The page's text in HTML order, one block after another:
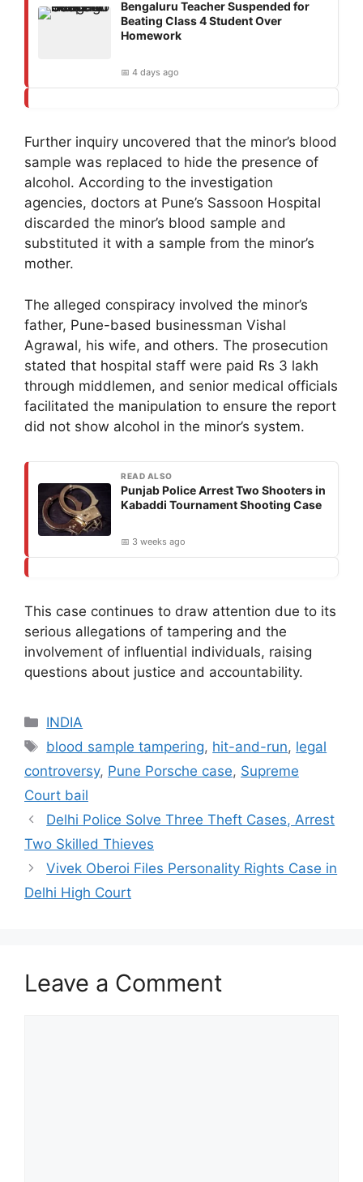
Bengaluru Teacher Suspended for
Beating Class 4 Student Over
Homework
📅 4 days ago
Further inquiry uncovered that the minor’s blood
sample was replaced to hide the presence of
alcohol. According to the investigation
agencies, doctors at Pune’s Sassoon Hospital
discarded the minor’s blood sample and
substituted it with a sample from the minor’s
mother.
The alleged conspiracy involved the minor’s
father, Pune-based businessman Vishal
Agrawal, his wife, and others. The prosecution
stated that hospital staff were paid Rs 3 lakh
through middlemen, and senior medical officials
facilitated the manipulation to ensure the report
did not show alcohol in the minor’s system.
READ ALSO
Punjab Police Arrest Two Shooters in
Kabaddi Tournament Shooting Case
📅 3 weeks ago
This case continues to draw attention due to its
serious allegations of tampering and the
involvement of influential individuals, raising
questions about justice and accountability.
Categories
INDIA
Tags
blood sample tampering, hit-and-run, legal
controversy, Pune Porsche case, Supreme
Court bail
Delhi Police Solve Three Theft Cases, Arrest
Two Skilled Thieves
Vivek Oberoi Files Personality Rights Case in
Delhi High Court
Leave a Comment